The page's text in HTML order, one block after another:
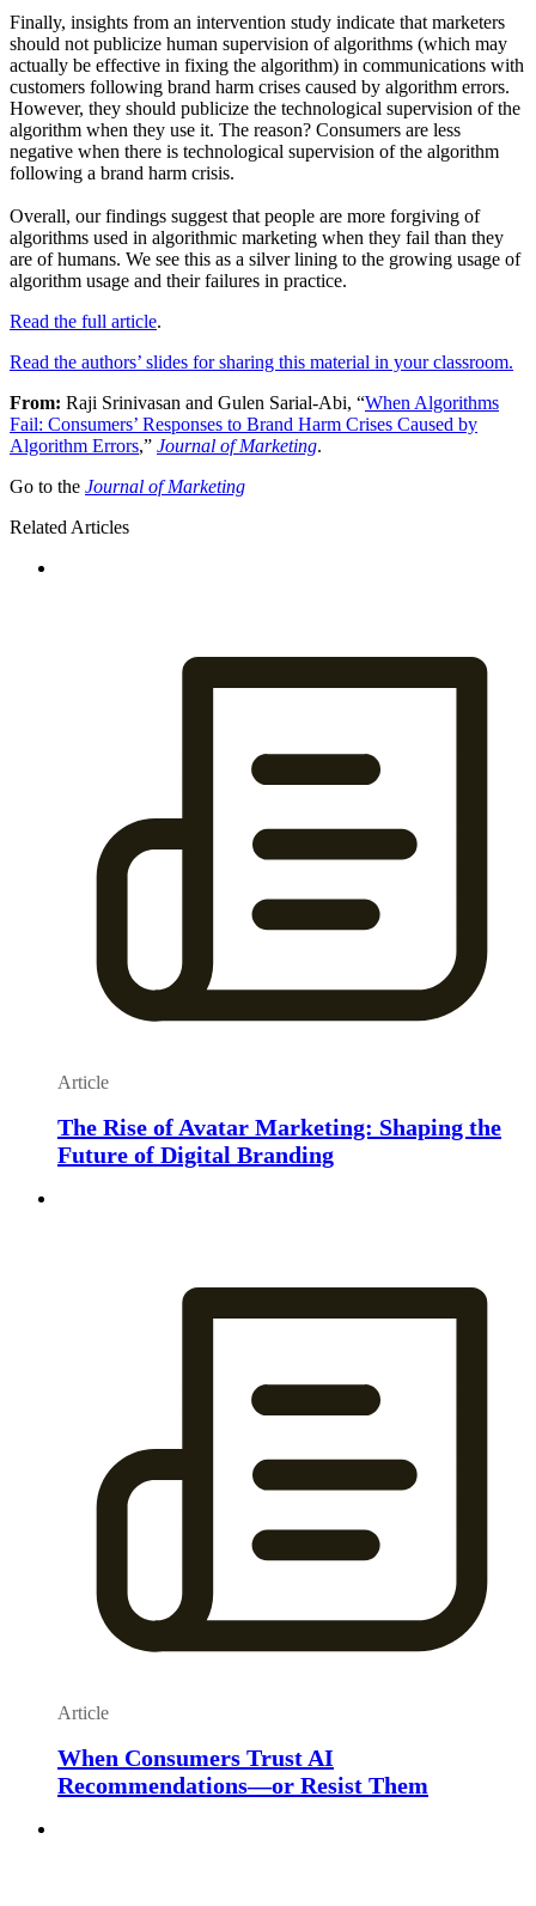
Finally, insights from an intervention study indicate that marketers
should not publicize human supervision of algorithms (which may
actually be effective in fixing the algorithm) in communications with
customers following brand harm crises caused by algorithm errors.
However, they should publicize the technological supervision of the
algorithm when they use it. The reason? Consumers are less
negative when there is technological supervision of the algorithm
following a brand harm crisis.
Overall, our findings suggest that people are more forgiving of
algorithms used in algorithmic marketing when they fail than they
are of humans. We see this as a silver lining to the growing usage of
algorithm usage and their failures in practice.
Read the full article.
Read the authors’ slides for sharing this material in your classroom.
From: Raji Srinivasan and Gulen Sarial-Abi, “When Algorithms
Fail: Consumers’ Responses to Brand Harm Crises Caused by
Algorithm Errors,” Journal of Marketing.
Go to the Journal of Marketing
Related Articles
Article
The Rise of Avatar Marketing: Shaping the
Future of Digital Branding
Article
When Consumers Trust AI
Recommendations—or Resist Them